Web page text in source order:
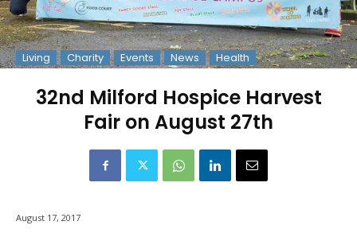
Living Charity Events News Health
32nd Milford Hospice Harvest
Fair on August 27th
August 17, 2017